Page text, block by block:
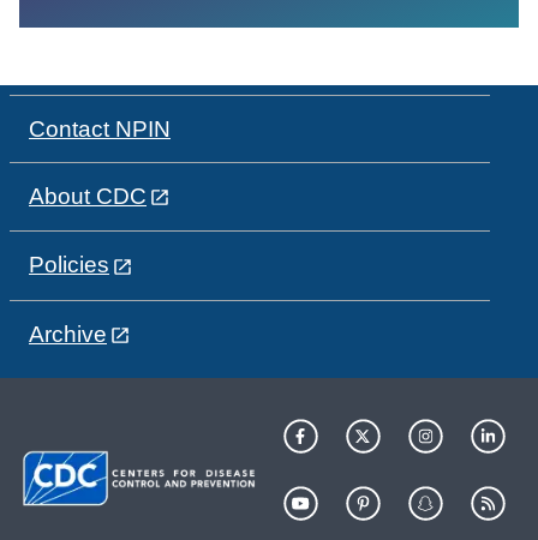
Contact NPIN
About CDC
Policies
Archive